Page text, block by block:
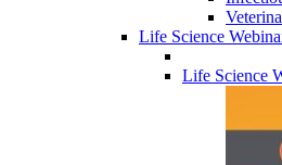
Life Science
Life Science